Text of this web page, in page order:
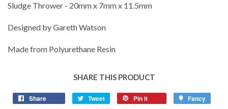
Sludge Thrower - 20mm x 7mm x 11.5mm
Designed by Gareth Watson
Made from Polyurethane Resin
SHARE THIS PRODUCT
Share Tweet Pin it Fancy